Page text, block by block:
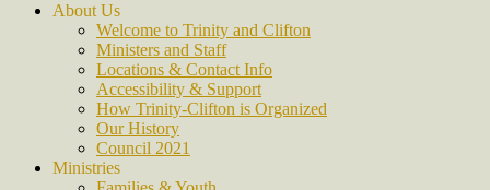
About Us
Welcome to Trinity and Clifton
Ministers and Staff
Locations & Contact Info
Accessibility & Support
How Trinity-Clifton is Organized
Our History
Council 2021
Ministries